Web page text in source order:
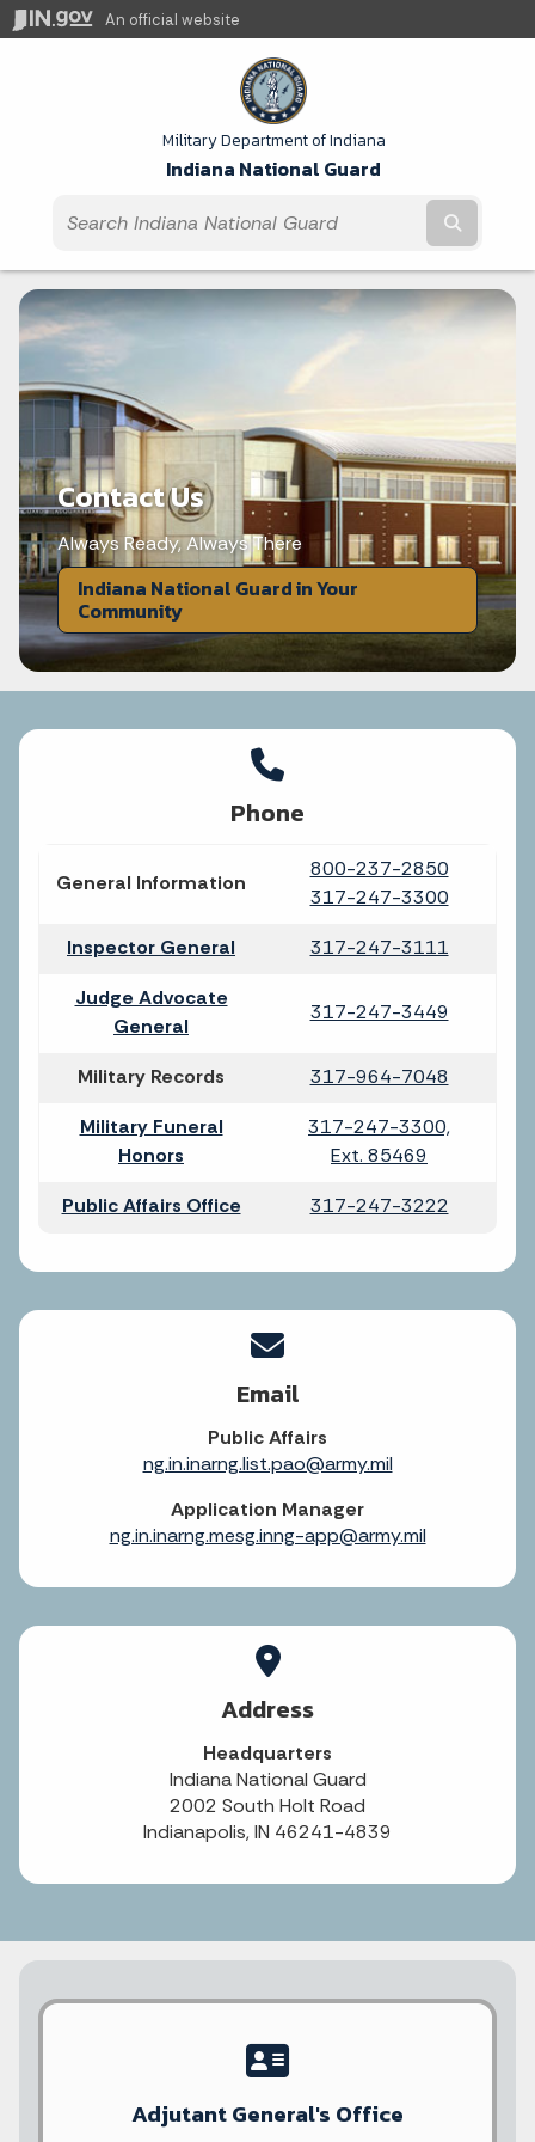
An official website
Military Department of Indiana
Indiana National Guard
Contact Us
Always Ready, Always There
Indiana National Guard in Your
Community
Phone
General Information
800-237-2850
317-247-3300
Inspector General
317-247-3111
Judge Advocate
General
317-247-3449
Military Records
317-964-7048
Military Funeral
Honors
317-247-3300,
Ext. 85469
Public Affairs Office
317-247-3222
Email
Public Affairs
ng.in.inarng.list.pao@army.mil
Application Manager
ng.in.inarng.mesg.inng-app@army.mil
Address
Headquarters
Indiana National Guard
2002 South Holt Road
Indianapolis, IN 46241-4839
Adjutant General's Office